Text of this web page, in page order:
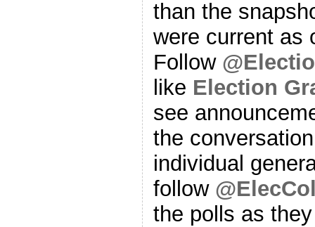
than the
were current as
Follow
like Election
see
the
individual
follow
the polls as